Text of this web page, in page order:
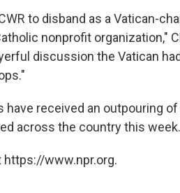
to disband as a Vatican-
nonprofit organization,"
discussion the Vatican
have received an outpouring
across the country this week.
https://www.npr.org.